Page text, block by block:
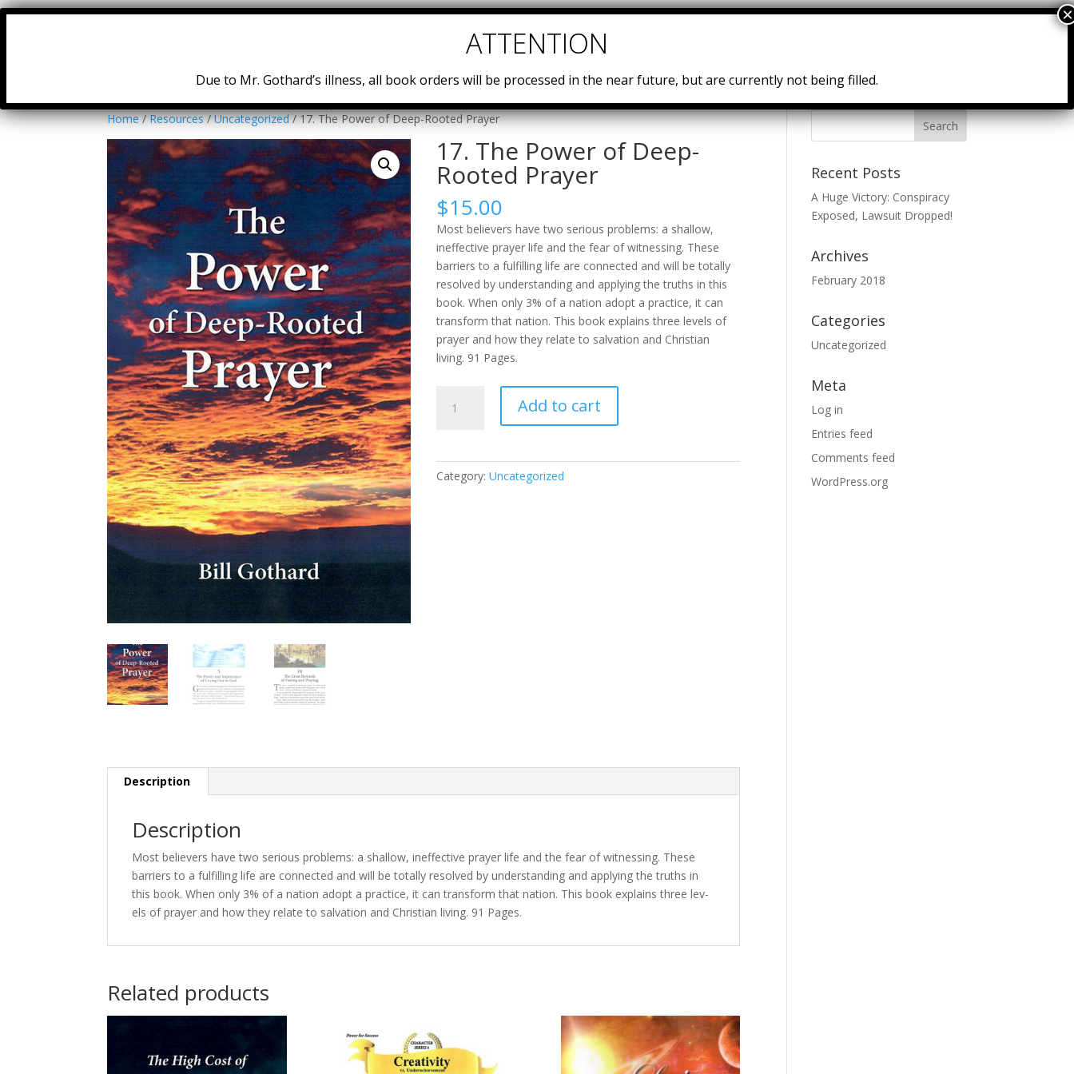
Teachings Embassy University
Home/Resources/Uncategorized/ 17. The Power of Deep-​Rooted Prayer
17. The Power of Deep-​
Rooted Prayer
$15.00
Most believers have two serious problems: a shallow,
ineffective prayer life and the fear of witnessing. These
barriers to a fulfilling life are connected and will be totally
resolved by understanding and applying the truths in this
book. When only 3% of a nation adopt a practice, it can
transform that nation. This book explains three levels of
prayer and how they relate to salvation and Christian
living. 91 Pages.
The
Rooted
Add to cart
Category:Uncategorized
Description
Description
Most be­liev­ers have two se­ri­ous prob­lems: a shal­low, in­ef­fec­tive prayer life and the fear of wit­ness­ing. These
bar­ri­ers to a ful­fill­ing life are con­nect­ed and will be to­tal­ly re­solved by un­der­stand­ing and ap­ply­ing the truths in
this book. When on­ly 3% of a na­tion adopt a prac­tice, it can trans­form that na­tion. This book ex­plains three lev­
els of prayer and how they re­late to sal­va­tion and Christian liv­ing. 91 Pages.
Related products
Recent Posts
A Huge Victory: Conspiracy
Exposed, Lawsuit Dropped!
Archives
February 2018
Categories
Uncategorized
Meta
Log in
Entries feed
Comments feed
WordPress.org
Due to Mr. Gothard’s illness, all book orders will be processed in the near future, but are currently not being filled.